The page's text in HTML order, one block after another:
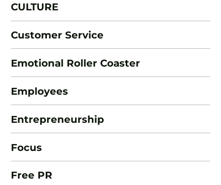
CULTURE
Customer Service
Emotional Roller Coaster
Employees
Entrepreneurship
Focus
Free PR